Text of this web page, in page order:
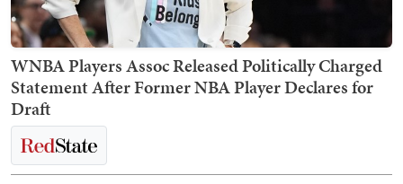
WNBA Players Assoc Released Politically Charged
Statement After Former NBA Player Declares for
Draft